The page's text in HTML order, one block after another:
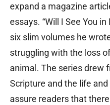
expand a magazine
essays. “Will I See You
six slim volumes he
struggling with the loss
animal. The series drew
Scripture and the life
assure readers that